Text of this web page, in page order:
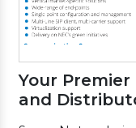
Your Premier
and